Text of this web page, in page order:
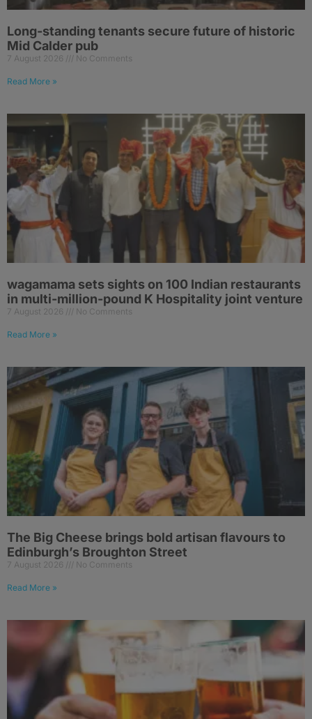
Long-standing tenants secure future of historic
Mid Calder pub
7 August 2026 No Comments
Read More »
wagamama sets sights on 100 Indian restaurants
in multi-million-pound K Hospitality joint venture
7 August 2026 No Comments
Read More »
The Big Cheese brings bold artisan flavours to
Edinburgh’s Broughton Street
7 August 2026 No Comments
Read More »